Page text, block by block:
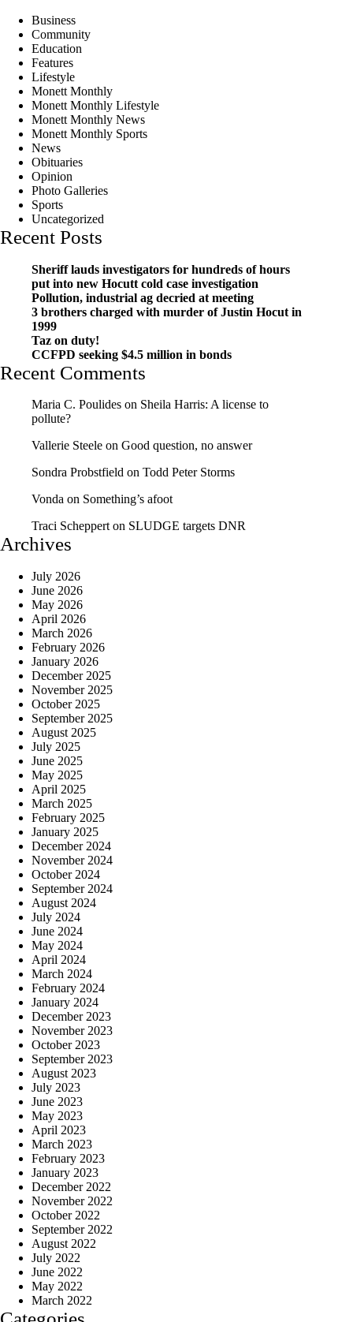
Business
Community
Education
Features
Lifestyle
Monett Monthly
Monett Monthly Lifestyle
Monett Monthly News
Monett Monthly Sports
News
Obituaries
Opinion
Photo Galleries
Sports
Uncategorized
Recent Posts
Sheriff lauds investigators for hundreds of hours
put into new Hocutt cold case investigation
Pollution, industrial ag decried at meeting
3 brothers charged with murder of Justin Hocut in
1999
Taz on duty!
CCFPD seeking $4.5 million in bonds
Recent Comments
Maria C. Poulides on Sheila Harris: A license to
pollute?
Vallerie Steele on Good question, no answer
Sondra Probstfield on Todd Peter Storms
Vonda on Something’s afoot
Traci Schepperton SLUDGE targets DNR
Archives
July 2026
June 2026
May 2026
April 2026
March 2026
February 2026
January 2026
December 2025
November 2025
October 2025
September 2025
August 2025
July 2025
June 2025
May 2025
April 2025
March 2025
February 2025
January 2025
December 2024
November 2024
October 2024
September 2024
August 2024
July 2024
June 2024
May 2024
April 2024
March 2024
February 2024
January 2024
December 2023
November 2023
October 2023
September 2023
August 2023
July 2023
June 2023
May 2023
April 2023
March 2023
February 2023
January 2023
December 2022
November 2022
October 2022
September 2022
August 2022
July 2022
June 2022
May 2022
March 2022